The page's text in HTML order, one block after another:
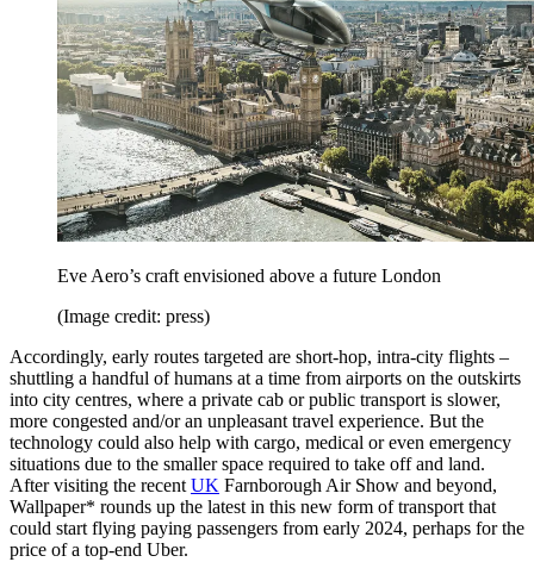
Eve Aero’s craft envisioned above a future London
(Image credit: press)
Accordingly, early routes targeted are short-hop, intra-city flights –
shuttling a handful of humans at a time from airports on the outskirts
into city centres, where a private cab or public transport is slower,
more congested and/or an unpleasant travel experience. But the
technology could also help with cargo, medical or even emergency
situations due to the smaller space required to take off and land.
After visiting the recentUK Farnborough Air Show and beyond,
Wallpaper* rounds up the latest in this new form of transport that
could start flying paying passengers from early 2024, perhaps for the
price of a top-end Uber.